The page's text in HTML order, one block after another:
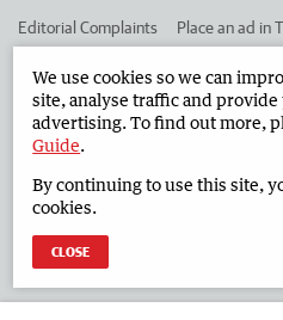
Editorial Complaints Place an ad in
Advertise in the South Western Times
West Australian Newspapers
Terms of Use
We use cookies so we can
site, analyse traffic and
advertising. To find out more,
Guide.
By continuing to use this site,
cookies.
CLOSE